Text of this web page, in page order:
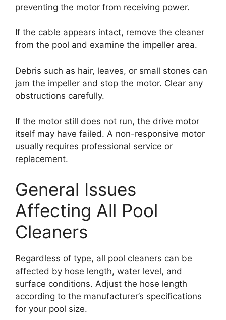
preventing the motor from receiving power.
If the cable appears intact, remove the cleaner
from the pool and examine the impeller area.
Debris such as hair, leaves, or small stones can
jam the impeller and stop the motor. Clear any
obstructions carefully.
If the motor still does not run, the drive motor
itself may have failed. A non-responsive motor
usually requires professional service or
replacement.
General Issues
Affecting All Pool
Cleaners
Regardless of type, all pool cleaners can be
affected by hose length, water level, and
surface conditions. Adjust the hose length
according to the manufacturer’s specifications
for your pool size.